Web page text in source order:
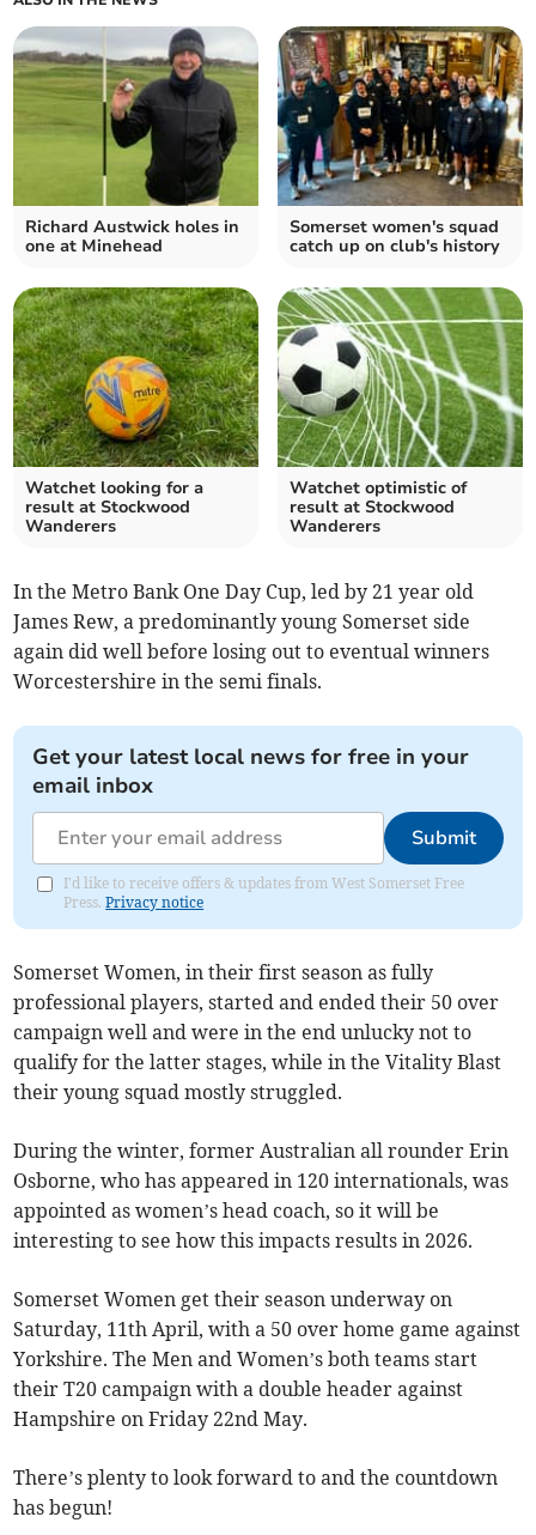
Richard Austwick holes in
one at Minehead
Somerset women's squad
catch up on club's history
Watchet looking for a
result at Stockwood
Wanderers
Watchet optimistic of
result at Stockwood
Wanderers
In the Metro Bank One Day Cup, led by 21 year old
James Rew, a predominantly young Somerset side
again did well before losing out to eventual winners
Worcestershire in the semi finals.
Get your latest local news for free in your
email inbox
Submit
I'd like to receive offers & updates from West Somerset Free
Press.Privacy notice
Somerset Women, in their first season as fully
professional players, started and ended their 50 over
campaign well and were in the end unlucky not to
qualify for the latter stages, while in the Vitality Blast
their young squad mostly struggled.
During the winter, former Australian all rounder Erin
Osborne, who has appeared in 120 internationals, was
appointed as women’s head coach, so it will be
interesting to see how this impacts results in 2026.
Somerset Women get their season underway on
Saturday, 11th April, with a 50 over home game against
Yorkshire. The Men and Women’s both teams start
their T20 campaign with a double header against
Hampshire on Friday 22nd May.
There’s plenty to look forward to and the countdown
has begun!